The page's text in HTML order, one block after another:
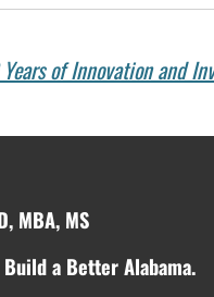
MBA, MS
a Better Alabama.